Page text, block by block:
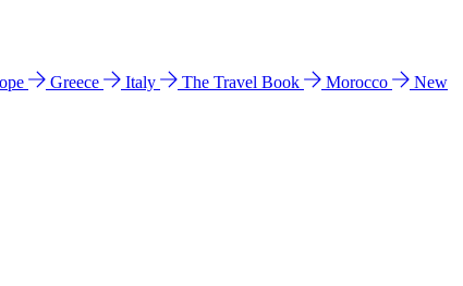
Greece Italy The Travel Book Morocco
New